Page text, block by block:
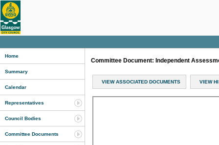
Home
Summary
Calendar
Representatives
Council Bodies
Committee Documents
Committee Document: Independent
VIEW ASSOCIATED DOCUMENTS VIEW